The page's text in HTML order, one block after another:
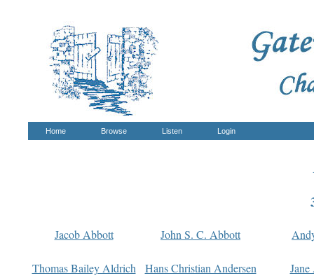
Home Browse Listen Login
Jacob Abbott John S. C. Abbott
Thomas Bailey Aldrich Hans Christian Andersen